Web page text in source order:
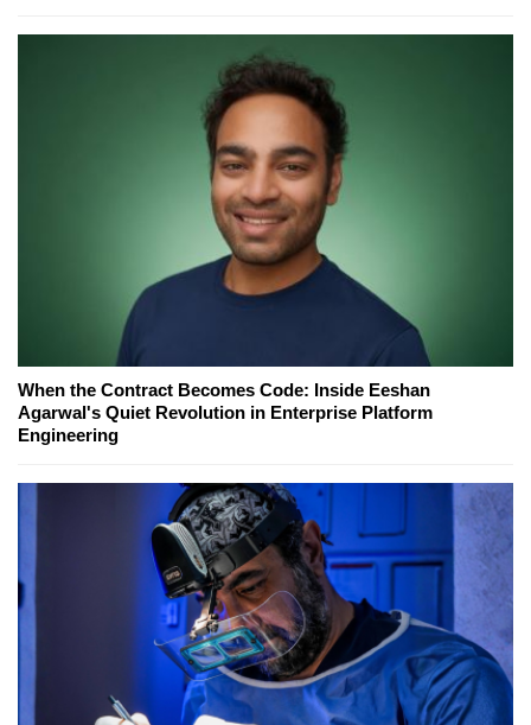
When the Contract Becomes Code: Inside Eeshan
Agarwal's Quiet Revolution in Enterprise Platform
Engineering